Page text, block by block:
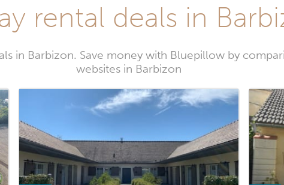
rental deals in
in Barbizon. Save money with Bluepillow by
websites in Barbizon